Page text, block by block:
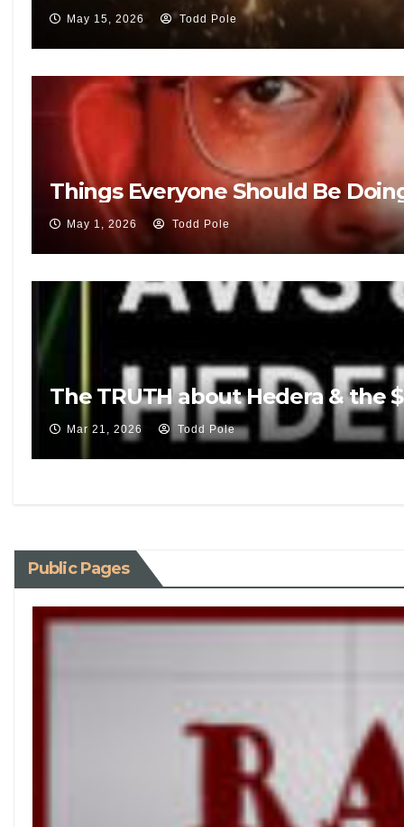
May 15, 2026 Todd Pole
Things Everyone Should Be
May 1, 2026 Todd Pole
The TRUTH about Hedera & the
Mar 21, 2026 Todd Pole
Public Pages